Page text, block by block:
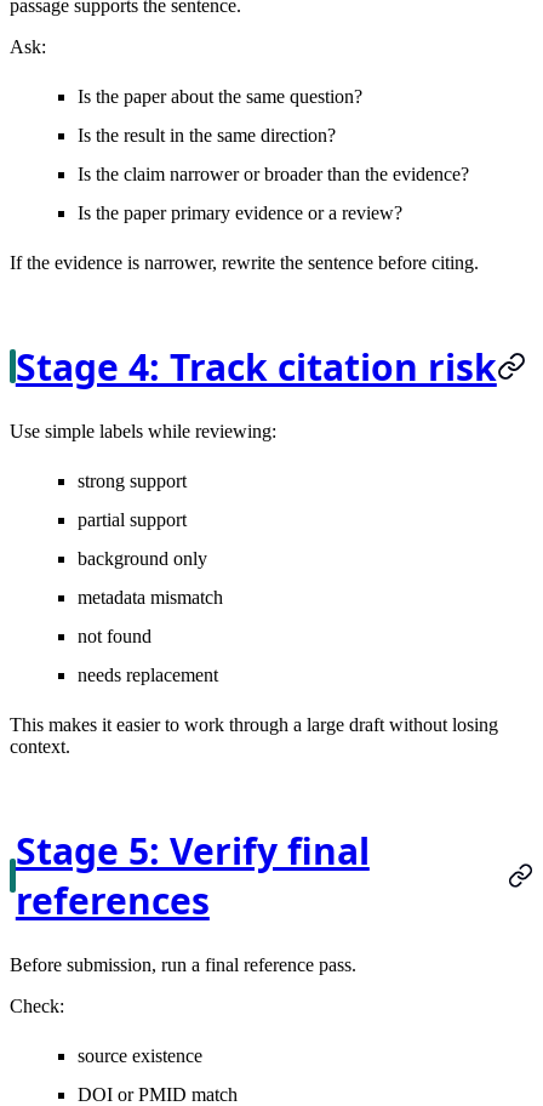
passage supports the sentence.
Ask:
Is the paper about the same question?
Is the result in the same direction?
Is the claim narrower or broader than the evidence?
Is the paper primary evidence or a review?
If the evidence is narrower, rewrite the sentence before citing.
Stage 4: Track citation risk
Use simple labels while reviewing:
strong support
partial support
background only
metadata mismatch
not found
needs replacement
This makes it easier to work through a large draft without losing
context.
Stage 5: Verify final
references
Before submission, run a final reference pass.
Check:
source existence
DOI or PMID match